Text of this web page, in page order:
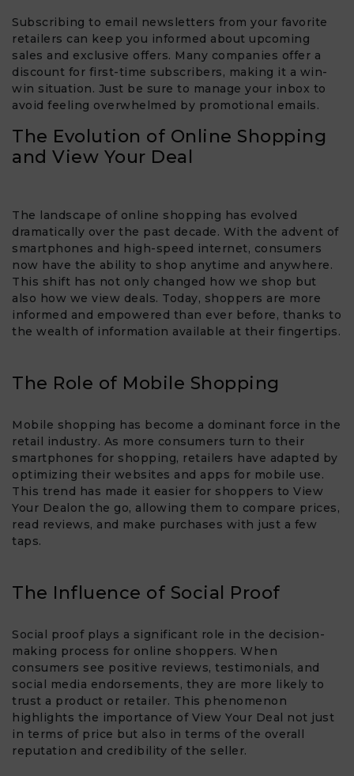
Subscribing to email newsletters from your favorite
retailers can keep you informed about upcoming
sales and exclusive offers. Many companies offer a
discount for first-time subscribers, making it a win-
win situation. Just be sure to manage your inbox to
avoid feeling overwhelmed by promotional emails.
The Evolution of Online Shopping
and View Your Deal​
The landscape of online shopping has evolved
dramatically over the past decade. With the advent of
smartphones and high-speed internet, consumers
now have the ability to shop anytime and anywhere.
This shift has not only changed how we shop but
also how we view deals. Today, shoppers are more
informed and empowered than ever before, thanks to
the wealth of information available at their fingertips.
The Role of Mobile Shopping
Mobile shopping has become a dominant force in the
retail industry. As more consumers turn to their
smartphones for shopping, retailers have adapted by
optimizing their websites and apps for mobile use.
This trend has made it easier for shoppers to View
Your Deal​on the go, allowing them to compare prices,
read reviews, and make purchases with just a few
taps.
The Influence of Social Proof
Social proof plays a significant role in the decision-
making process for online shoppers. When
consumers see positive reviews, testimonials, and
social media endorsements, they are more likely to
trust a product or retailer. This phenomenon
highlights the importance of View Your Deal​ not just
in terms of price but also in terms of the overall
reputation and credibility of the seller.